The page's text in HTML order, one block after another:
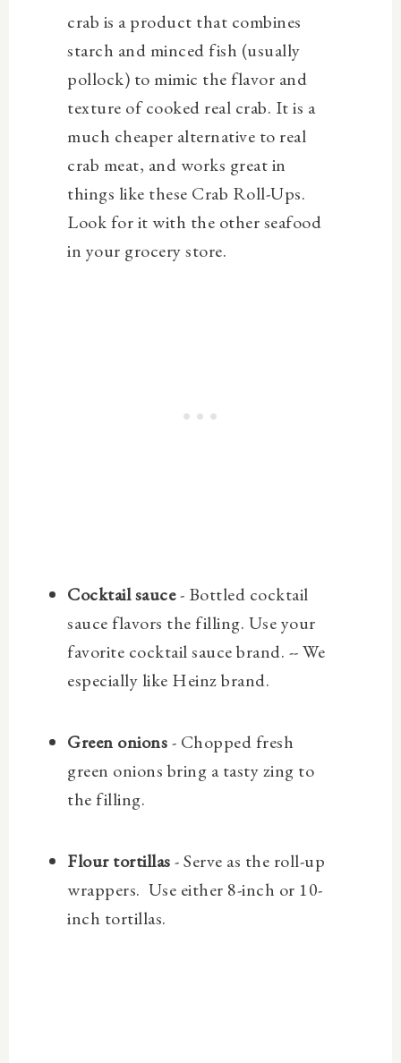
crab is a product that combines
starch and minced fish (usually
pollock) to mimic the flavor and
texture of cooked real crab. It is a
much cheaper alternative to real
crab meat, and works great in
things like these Crab Roll-Ups.
Look for it with the other seafood
in your grocery store.
Cocktail sauce- Bottled cocktail
sauce flavors the filling. Use your
favorite cocktail sauce brand. -- We
especially like Heinz brand.
Green onions- Chopped fresh
green onions bring a tasty zing to
the filling.
Flour tortillas- Serve as the roll-up
wrappers. Use either 8-inch or 10-
inch tortillas.